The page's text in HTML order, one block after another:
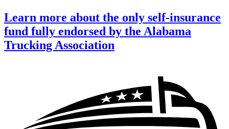
Learn more about the only self-insurance
fund fully endorsed by the Alabama
Trucking Association